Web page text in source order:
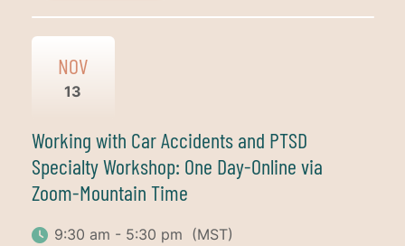
NOV
13
Working with Car Accidents and PTSD
Specialty Workshop: One Day-Online via
Zoom-Mountain Time
9:30 am - 5:30 pm (MST)